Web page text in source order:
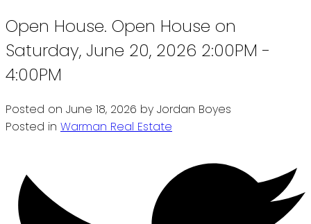
Open House. Open House on
Saturday, June 20, 2026 2:00PM -
4:00PM
Posted on June 18, 2026 by Jordan Boyes
Posted in Warman Real Estate